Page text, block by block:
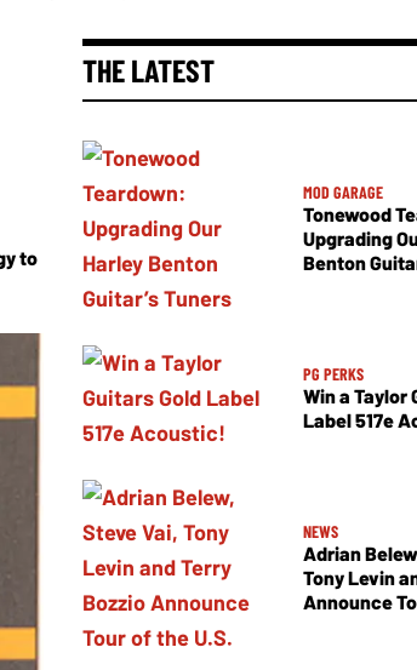
to
THE LATEST
MOD GARAGE
Tonewood
Upgrading
Benton
PG PERKS
Win a Taylor
Label 517e
NEWS
Adrian
Tony Levin
Announce